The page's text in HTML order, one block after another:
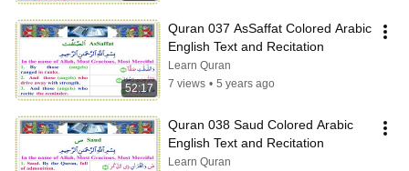
52:17
Quran 037 AsSaffat Colored Arabic
English Text and Recitation
Learn Quran
7 views • 5 years ago
Quran 038 Saud Colored Arabic
English Text and Recitation
Learn Quran